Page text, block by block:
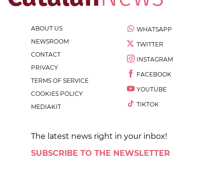
ABOUT US
NEWSROOM
CONTACT
PRIVACY
TERMS OF SERVICE
COOKIES POLICY
MEDIAKIT
WHATSAPP
TWITTER
INSTAGRAM
FACEBOOK
YOUTUBE
TIKTOK
The latest news right in your inbox!
SUBSCRIBE TO THE NEWSLETTER